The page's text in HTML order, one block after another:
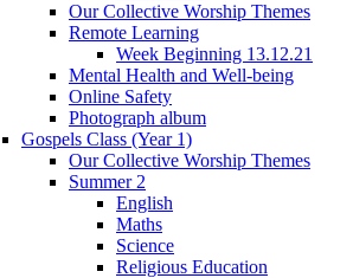
Our Collective Worship Themes
Remote Learning
Week Beginning 13.12.21
Mental Health and Well-being
Online Safety
Photograph album
Gospels Class (Year 1)
Our Collective Worship Themes
Summer 2
English
Maths
Science
Religious Education